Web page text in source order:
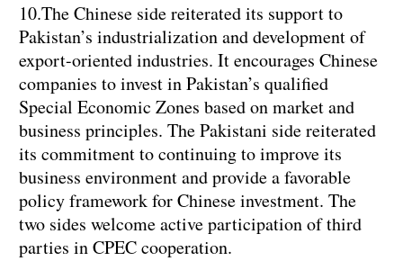
10.The Chinese side reiterated its support to
Pakistan’s industrialization and development of
export-oriented industries. It encourages Chinese
companies to invest in Pakistan’s qualified
Special Economic Zones based on market and
business principles. The Pakistani side reiterated
its commitment to continuing to improve its
business environment and provide a favorable
policy framework for Chinese investment. The
two sides welcome active participation of third
parties in CPEC cooperation.